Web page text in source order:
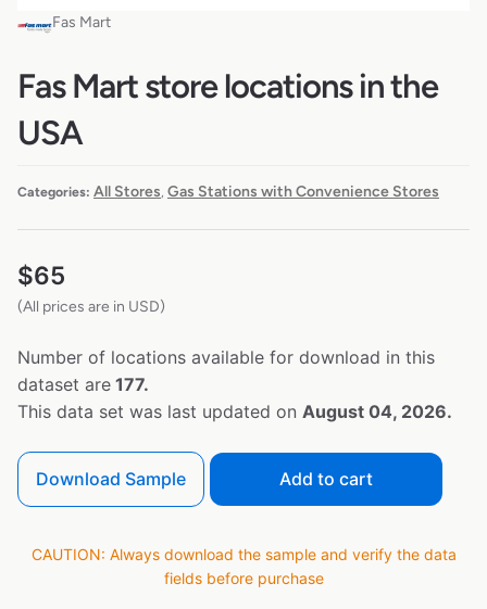
Fas Mart
Fas Mart store locations in the
USA
Categories: All Stores Gas Stations with Convenience Stores
$65
(All prices are in USD)
Number of locations available for download in this
dataset are 177.
This data set was last updated on August 04, 2026.
Download Sample Add to cart
CAUTION: Always download the sample and verify the data
fields before purchase